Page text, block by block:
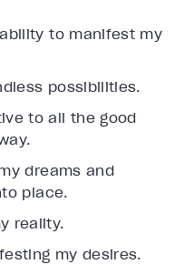
to manifest my
possibilities.
to all the good
dreams and
place.
reality.
my desires.